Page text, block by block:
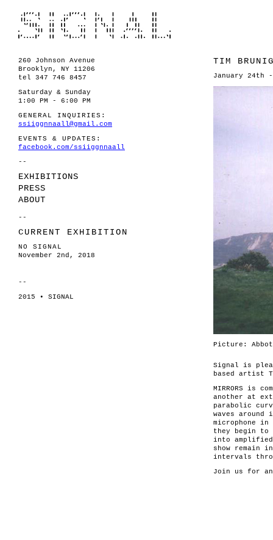
260 Johnson Avenue
Brooklyn, NY 11206
tel 347 746 8457
Saturday & Sunday
1:00 PM - 6:00 PM
GENERAL INQUIRIES:
ssiiggnnaall@gmail.com
EVENTS & UPDATES:
facebook.com/ssiiggnnaall
--
EXHIBITIONS
PRESS
ABOUT
--
CURRENT EXHIBITION
NO SIGNAL
November 2nd, 2018
--
2015 • SIGNAL
TIM
January 24th
Picture:
Signal is
based artist
MIRRORS is
another at
parabolic
waves
microphone
they begin to
into
show remain
intervals
Join us for